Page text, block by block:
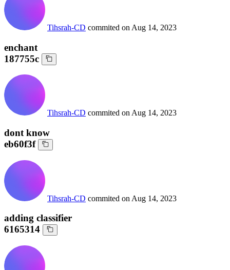
Tihsrah-CD commited on Aug 14, 2023
enchant
187755c
Tihsrah-CD commited on Aug 14, 2023
dont know
eb60f3f
Tihsrah-CD commited on Aug 14, 2023
adding classifier
6165314